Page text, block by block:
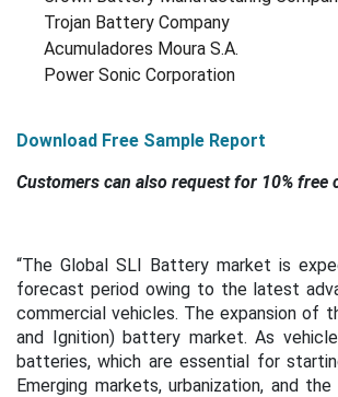
Trojan Battery Company
Acumuladores Moura S.A.
Power Sonic Corporation
Download Free Sample Report
Customers can also request for 10%
“The Global SLI Battery market is
forecast period owing to the latest
commercial vehicles. The expansion of
and Ignition) battery market. As
batteries, which are essential for
Emerging markets, urbanization, and